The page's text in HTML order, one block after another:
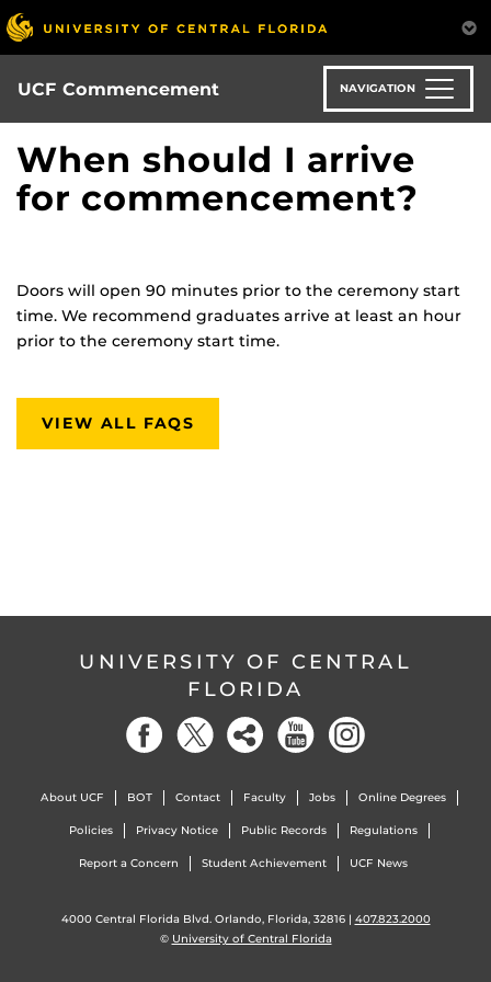
Skip
to
main
content
UCF Commencement NAVIGATION
When should I arrive
for commencement?
Doors will open 90 minutes prior to the ceremony start
time. We recommend graduates arrive at least an hour
prior to the ceremony start time.
VIEW ALL FAQS
UNIVERSITY OF CENTRAL
FLORIDA
About UCF BOT Contact Faculty Jobs Online Degrees
Policies Privacy Notice Public Records Regulations
Report a Concern Student Achievement UCF News
4000 Central Florida Blvd. Orlando, Florida, 32816 | 407.823.2000
© University of Central Florida